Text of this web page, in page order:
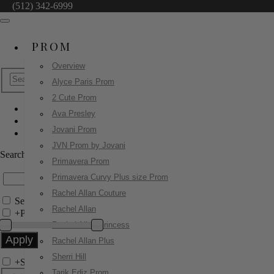
(512) 342-6999
PROM
Overview
Alyce Paris Prom
2 Cute Prom
Ava Presley
Jovani Prom
JVN Prom by Jovani
Primavera Prom
Primavera Curvy Plus size Prom
Rachel Allan Couture
Rachel Allan
Rachel Allan Princess
Rachel Allan Plus
Sherri Hill
Jovani Evenings
42140
Search by Style/Keyword
Search Only in this Category
+Price Filter:
+Search In-Stock by Size